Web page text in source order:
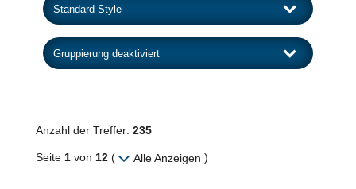
Anzahl der Treffer: 235
Seite 1 von 12 ( Alle Anzeigen )